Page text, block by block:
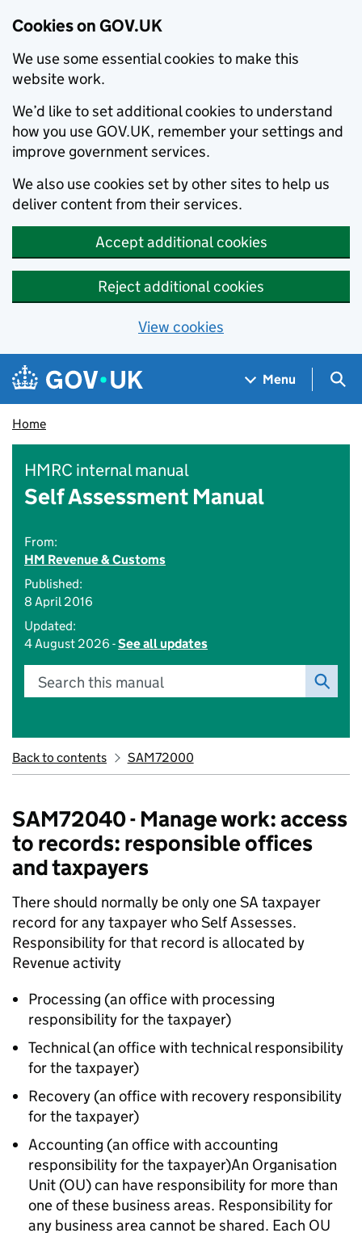
Cookies on GOV.UK
We use some essential cookies to make this
website work.
We’d like to set additional cookies to understand
how you use GOV.UK, remember your settings and
improve government services.
We also use cookies set by other sites to help us
deliver content from their services.
Accept additional cookies
Reject additional cookies
View cookies
Skip to main content
Navigation menu
Menu
Home
HMRC internal manual
Self Assessment Manual
From:
HM Revenue & Customs
Published:
8 April 2016
Updated:
4 August 2026 -See all updates
Search this manual
Back to contents SAM72000
SAM72040 - Manage work: access
to records: responsible offices
and taxpayers
There should normally be only one SA taxpayer
record for any taxpayer who Self Assesses.
Responsibility for that record is allocated by
Revenue activity
Processing (an office with processing
responsibility for the taxpayer)
Technical (an office with technical responsibility
for the taxpayer)
Recovery (an office with recovery responsibility
for the taxpayer)
Accounting (an office with accounting
responsibility for the taxpayer)An Organisation
Unit (OU) can have responsibility for more than
one of these business areas. Responsibility for
any business area cannot be shared. Each OU